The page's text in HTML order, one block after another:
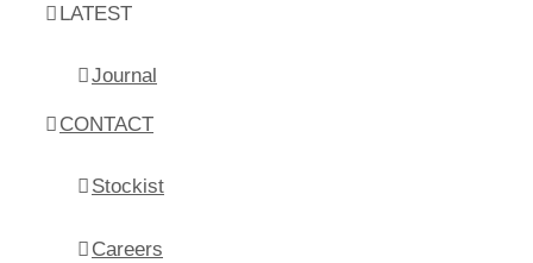
LATEST
Journal
CONTACT
Stockist
Careers